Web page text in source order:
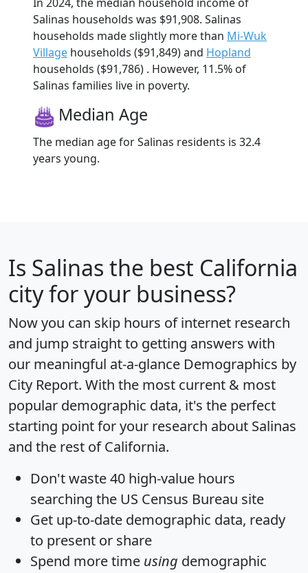
Salinas households was $91,908. Salinas
households made slightly more than Mi-Wuk
Village households ($91,849) and Hopland
households ($91,786) . However, 11.5% of
Salinas families live in poverty.
Median Age
The median age for Salinas residents is 32.4
years young.
Is Salinas the best California
city for your business?
Now you can skip hours of internet research
and jump straight to getting answers with
our meaningful at-a-glance Demographics by
City Report. With the most current & most
popular demographic data, it's the perfect
starting point for your research about Salinas
and the rest of California.
Don't waste 40 high-value hours
searching the US Census Bureau site
Get up-to-date demographic data, ready
to present or share
Spend more time using demographic